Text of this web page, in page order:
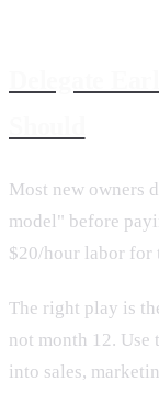
Most new owners
model" before
$20/hour labor for
The right play is
not month 12. Use
into sales,